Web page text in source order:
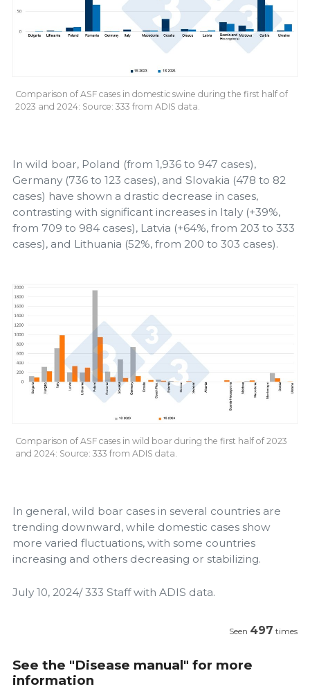
Comparison of ASF cases in domestic swine during the first half of
2023 and 2024: Source: 333 from ADIS data.
In wild boar, Poland (from 1,936 to 947 cases),
Germany (736 to 123 cases), and Slovakia (478 to 82
cases) have shown a drastic decrease in cases,
contrasting with significant increases in Italy (+39%,
from 709 to 984 cases), Latvia (+64%, from 203 to 333
cases), and Lithuania (52%, from 200 to 303 cases).
Comparison of ASF cases in wild boar during the first half of 2023
and 2024: Source: 333 from ADIS data.
In general, wild boar cases in several countries are
trending downward, while domestic cases show
more varied fluctuations, with some countries
increasing and others decreasing or stabilizing.
July 10, 2024/ 333 Staff with ADIS data.
Seen 497 times
See the "Disease manual" for more
information